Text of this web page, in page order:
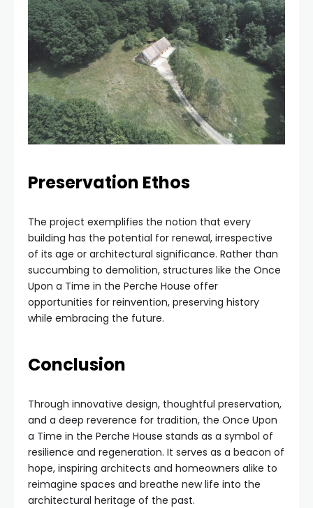
Preservation Ethos
The project exemplifies the notion that every
building has the potential for renewal, irrespective
of its age or architectural significance. Rather than
succumbing to demolition, structures like the Once
Upon a Time in the Perche House offer
opportunities for reinvention, preserving history
while embracing the future.
Conclusion
Through innovative design, thoughtful preservation,
and a deep reverence for tradition, the Once Upon
a Time in the Perche House stands as a symbol of
resilience and regeneration. It serves as a beacon of
hope, inspiring architects and homeowners alike to
reimagine spaces and breathe new life into the
architectural heritage of the past.